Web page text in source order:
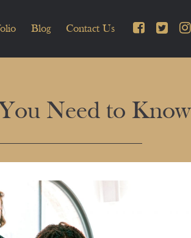
Blog Contact Us
Need to Know